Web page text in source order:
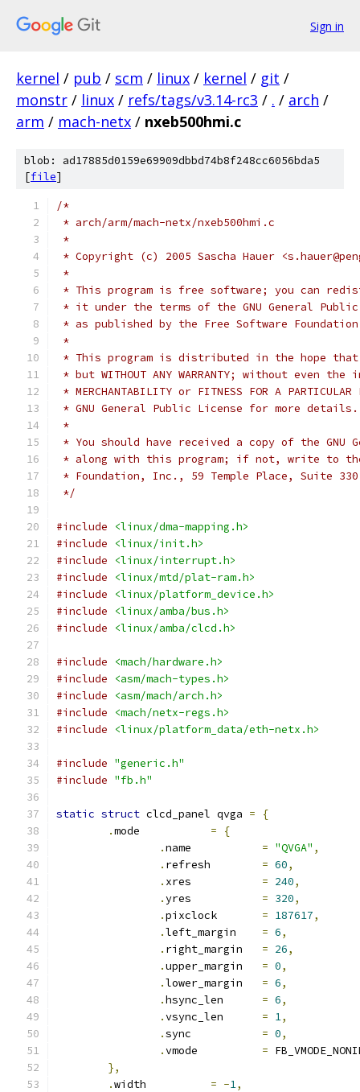
Sign in
kernel / pub / scm / linux / kernel / git /
monstr / linux / refs/tags/v3.14-rc3 / . / arch /
arm / mach-netx / nxeb500hmi.c
blob: ad17885d0159e69909dbbd74b8f248cc6056bda5
[file]
/*
* arch/arm/mach-netx/nxeb500hmi.c
*
* Copyright (c) 2005 Sascha Hauer
*
* This program is free software; you can
* it under the terms of the GNU General
* as published by the Free Software
*
* This program is distributed in the hope
* but WITHOUT ANY WARRANTY; without even
* MERCHANTABILITY or FITNESS FOR A
* GNU General Public License for more details.
*
* You should have received a copy of the GNU
* along with this program; if not, write to the
* Foundation, Inc., 59 Temple Place, Suite 330,
*/
#include
<linux/dma-mapping.h>
#include
<linux/init.h>
#include
<linux/interrupt.h>
#include
<linux/mtd/plat-ram.h>
#include
<linux/platform_device.h>
#include
<linux/amba/bus.h>
#include
<linux/amba/clcd.h>
#include
<mach/hardware.h>
#include
<asm/mach-types.h>
#include
<asm/mach/arch.h>
#include
<mach/netx-regs.h>
#include
<linux/platform_data/eth-netx.h>
#include "generic.h"
#include "fb.h"
static struct clcd_panel qvga =
{
.
=
{
.
= "QVGA" ,
.
= 60,
.
= 240,
.
= 320,
.
= 187617,
.
= 6,
.
= 26,
.
= 0,
.
= 6,
.
= 6,
.
= 1,
.
= 0,
.
=
},
.
= -1,